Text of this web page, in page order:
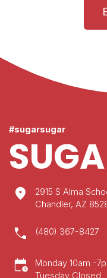
#sugarsugar
location_on
2915 S Alma
Chandler, AZ
call (480) 367-8427
calendar_clock
Monday 10am -
Tuesday Closed